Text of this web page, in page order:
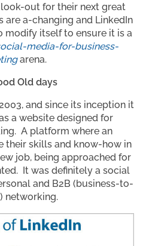
out for their next great
a-changing and LinkedIn
modify itself to ensure it is a
media-for-business-
arena.
Old days
and since its inception it
a website designed for
A platform where an
their skills and know-how in
job, being approached for
It was definitely a social
and B2B (business-to-
networking.